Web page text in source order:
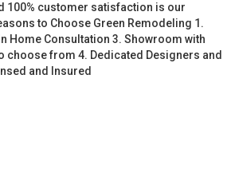
100% customer satisfaction is our
to Choose Green Remodeling 1.
Home Consultation 3. Showroom with
choose from 4. Dedicated Designers and
and Insured